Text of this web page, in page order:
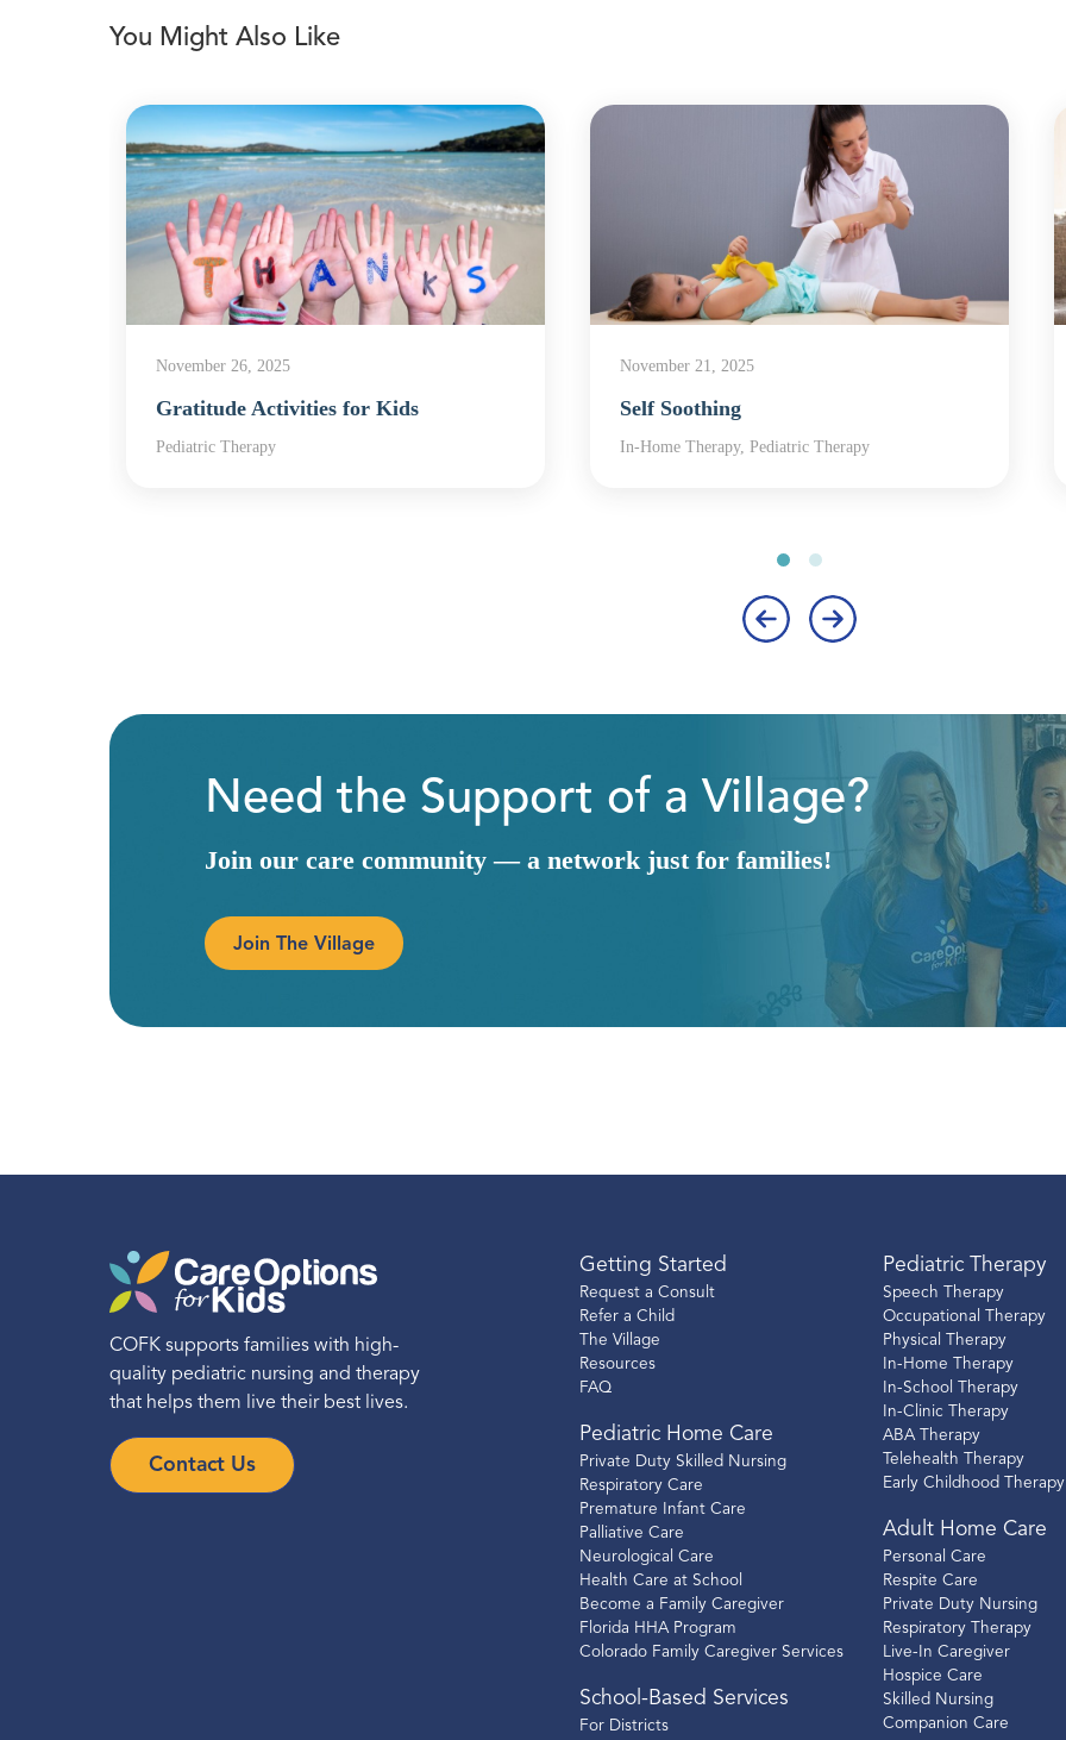
You Might Also Like
November 26, 2025
Gratitude Activities for Kids
Pediatric Therapy
November 21, 2025
Self Soothing
In-Home Therapy, Pediatric Therapy
Need the Support of a Village?
Join our care community — a network just for families!
Join The Village
COFK supports families with high-
quality pediatric nursing and therapy
that helps them live their best lives.
Contact Us
Getting Started
Request a Consult
Refer a Child
The Village
Resources
FAQ
Pediatric Home Care
Private Duty Skilled Nursing
Respiratory Care
Premature Infant Care
Palliative Care
Neurological Care
Health Care at School
Become a Family Caregiver
Florida HHA Program
Colorado Family Caregiver Services
School-Based Services
For Districts
Pediatric Therapy
Speech Therapy
Occupational Therapy
Physical Therapy
In-Home Therapy
In-School Therapy
In-Clinic Therapy
ABA Therapy
Telehealth Therapy
Early Childhood Therapy
Adult Home Care
Personal Care
Respite Care
Private Duty Nursing
Respiratory Therapy
Live-In Caregiver
Hospice Care
Skilled Nursing
Companion Care